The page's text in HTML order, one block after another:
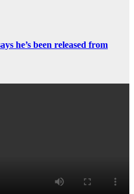
he’s been released from